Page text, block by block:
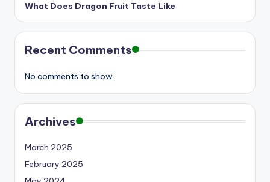
What Does Dragon Fruit Taste Like
Recent Comments
No comments to show.
Archives
March 2025
February 2025